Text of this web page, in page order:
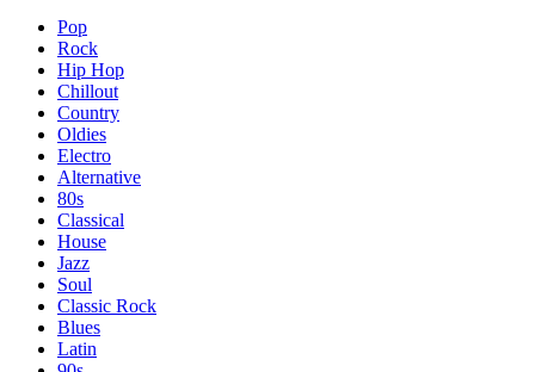
Pop
Rock
Hip Hop
Chillout
Country
Oldies
Electro
Alternative
80s
Classical
House
Jazz
Soul
Classic Rock
Blues
Latin